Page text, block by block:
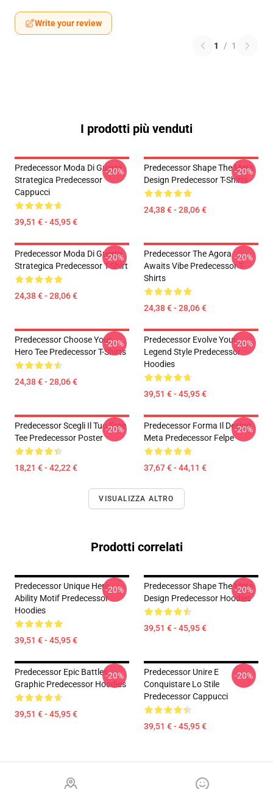
Write your review
1 / 1
I prodotti più venduti
Predecessor Moda Di Guerra
Strategica Predecessor
Cappucci
39,51 € - 45,95 €
-20%
Predecessor Shape The Meta
Design Predecessor T-Shirts
24,38 € - 28,06 €
-20%
Predecessor Moda Di Guerra
Strategica Predecessor T-Shirt
24,38 € - 28,06 €
-20%
Predecessor The Agora
Awaits Vibe Predecessor T-
Shirts
24,38 € - 28,06 €
-20%
Predecessor Choose Your
Hero Tee Predecessor T-Shirts
24,38 € - 28,06 €
-20%
Predecessor Evolve Your
Legend Style Predecessor
Hoodies
39,51 € - 45,95 €
-20%
Predecessor Scegli Il Tuo Eroe
Tee Predecessor Poster
18,21 € - 42,22 €
-20%
Predecessor Forma Il Design
Meta Predecessor Felpe
37,67 € - 44,11 €
-20%
VISUALIZZA ALTRO
Prodotti correlati
Predecessor Unique Hero
Ability Motif Predecessor
Hoodies
39,51 € - 45,95 €
-20%
Predecessor Shape The Meta
Design Predecessor Hoodies
39,51 € - 45,95 €
-20%
Predecessor Epic Battles
Graphic Predecessor Hoodies
39,51 € - 45,95 €
-20%
Predecessor Unire E
Conquistare Lo Stile
Predecessor Cappucci
39,51 € - 45,95 €
-20%